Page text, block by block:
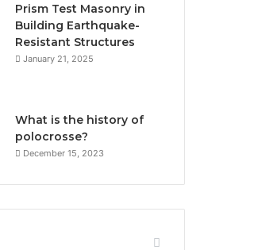
Prism Test Masonry in
Building Earthquake-
Resistant Structures
January 21, 2025
What is the history of
polocrosse?
December 15, 2023